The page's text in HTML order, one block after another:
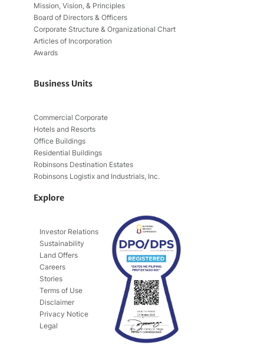
Mission, Vision, & Principles
Board of Directors & Officers
Corporate Structure & Organizational Chart
Articles of Incorporation
Awards
Business Units
Commercial Corporate
Hotels and Resorts
Office Buildings
Residential Buildings
Robinsons Destination Estates
Robinsons Logistix and Industrials, Inc.
Explore
Investor Relations
Sustainability
Land Offers
Careers
Stories
Terms of Use
Disclaimer
Privacy Notice
Legal